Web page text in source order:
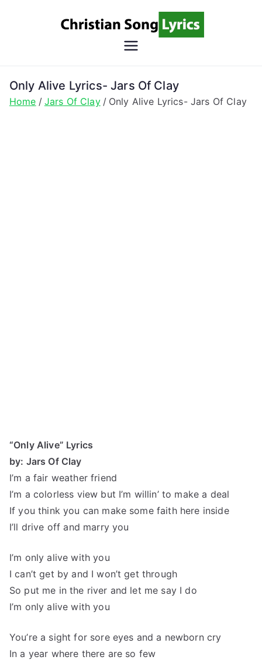
Song
Lyrics
Christian Lyrics Online!
Only Alive Lyrics- Jars Of Clay
Home Jars Of Clay Only Alive Lyrics- Jars Of Clay
“Only Alive” Lyrics
by: Jars Of Clay
I’m a fair weather friend
I’m a colorless view but I’m willin’ to make a deal
If you think you can make some faith here inside
I’ll drive off and marry you
I’m only alive with you
I can’t get by and I won’t get through
So put me in the river and let me say I do
I’m only alive with you
You’re a sight for sore eyes and a newborn cry
In a year where there are so few